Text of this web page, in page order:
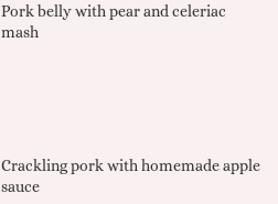
Pork belly with pear and celeriac
mash
Crackling pork with homemade apple
sauce